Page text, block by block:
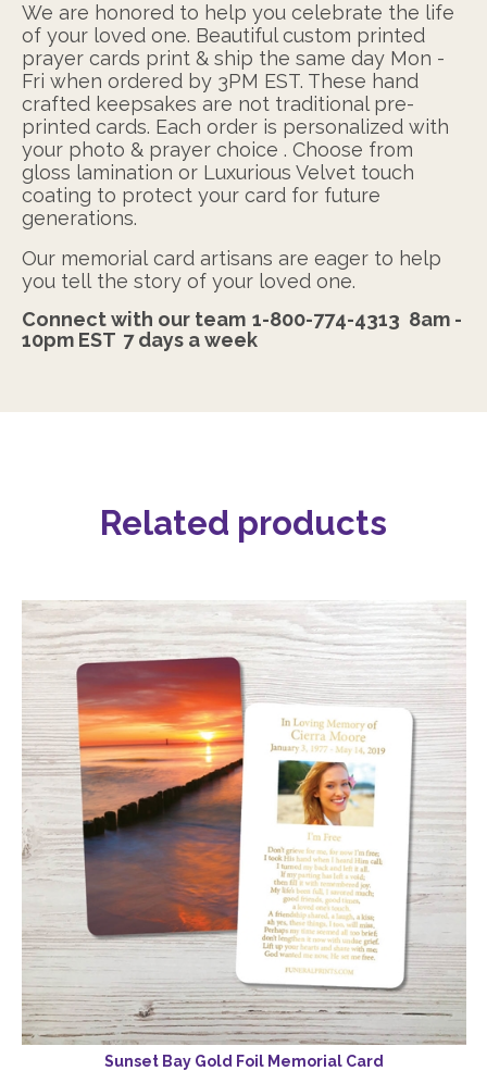
We are honored to help you celebrate the life
of your loved one. Beautiful custom printed
prayer cards print & ship the same day Mon -
Fri when ordered by 3PM EST. These hand
crafted keepsakes are not traditional pre-
printed cards. Each order is personalized with
your photo & prayer choice . Choose from
gloss lamination or Luxurious Velvet touch
coating to protect your card for future
generations.
Our memorial card artisans are eager to help
you tell the story of your loved one.
Connect with our team 1-800-774-4313 8am -
10pm EST 7 days a week
Related products
Sunset Bay Gold Foil Memorial Card